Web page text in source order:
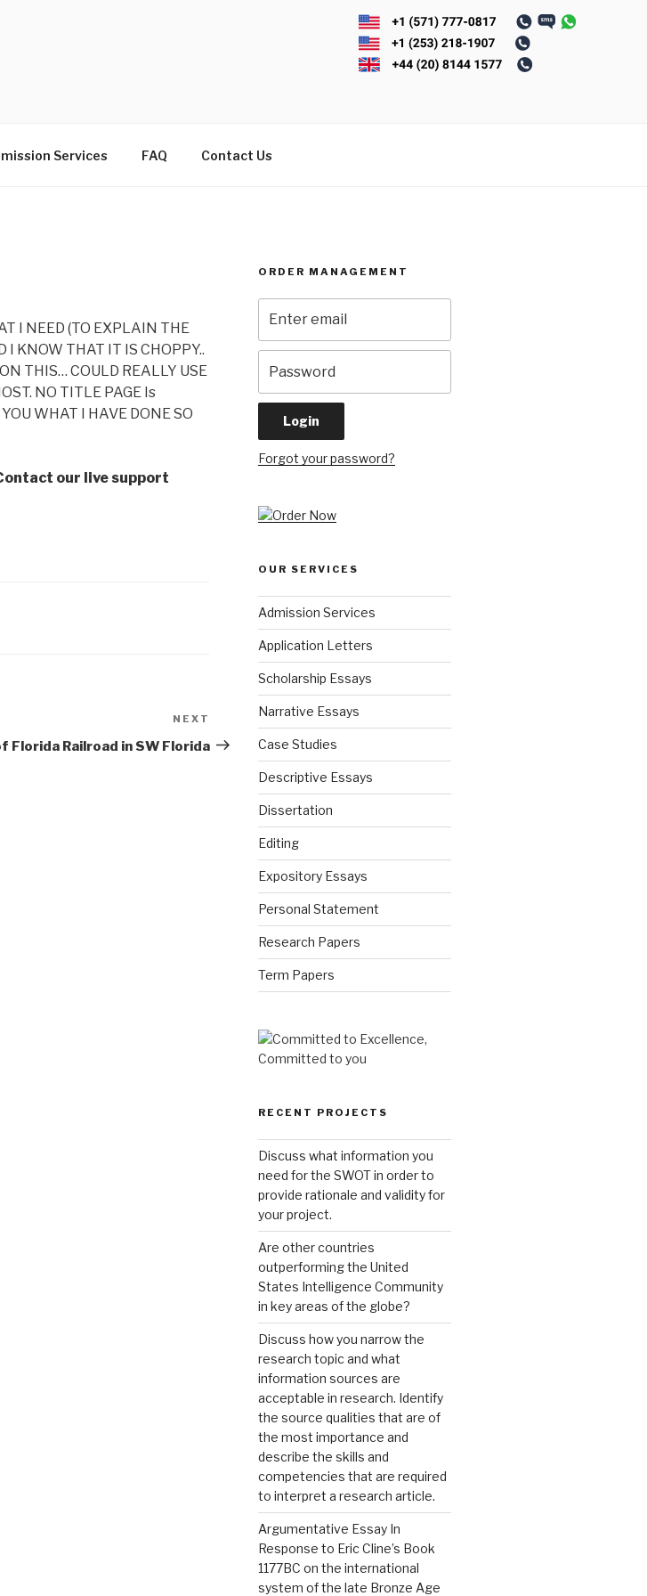
Services FAQ Contact Us
I NEED (TO EXPLAIN THE
KNOW THAT IT IS CHOPPY..
THIS… COULD REALLY USE
NO TITLE PAGE Is
WHAT I HAVE DONE SO
our live support
Post
NEXT
Florida Railroad in SW Florida
ORDER MANAGEMENT
Forgot your password?
OUR SERVICES
Admission Services
Application Letters
Scholarship Essays
Narrative Essays
Case Studies
Descriptive Essays
Dissertation
Editing
Expository Essays
Personal Statement
Research Papers
Term Papers
RECENT PROJECTS
Discuss what information you
need for the SWOT in order to
provide rationale and validity for
your project.
Are other countries
outperforming the United
States Intelligence Community
in key areas of the globe?
Discuss how you narrow the
research topic and what
information sources are
acceptable in research. Identify
the source qualities that are of
the most importance and
describe the skills and
competencies that are required
to interpret a research article.
Argumentative Essay In
Response to Eric Cline’s Book
1177BC on the international
system of the late Bronze Age